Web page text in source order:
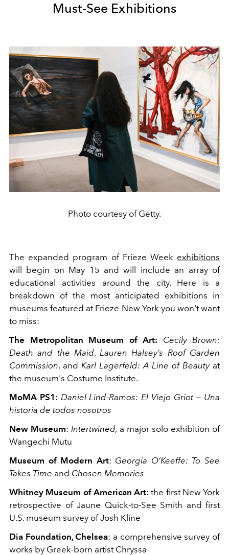
Must-See Exhibitions
Photo courtesy of Getty.
The expanded program of Frieze Week exhibitions
will begin on May 15 and will include an array of
educational activities around the city. Here is a
breakdown of the most anticipated exhibitions in
museums featured at Frieze New York you won't want
to miss:
The Metropolitan Museum of Art: Cecily Brown:
Death and the Maid, Lauren Halsey’s Roof Garden
Commission, and Karl Lagerfeld: A Line of Beautyat
the museum's Costume Institute.
MoMA PS1 : Daniel Lind-Ramos: El Viejo Griot — Una
historia de todos nosotros
New Museum: Intertwined, a major solo exhibition of
Wangechi Mutu
Museum of Modern Art: Georgia O’Keeffe: To See
Takes Time and Chosen Memories
Whitney Museum of American Art: the first New York
retrospective of Jaune Quick-to-See Smith and first
U.S. museum survey of Josh Kline
Dia Foundation, Chelsea: a comprehensive survey of
works by Greek-born artist Chryssa